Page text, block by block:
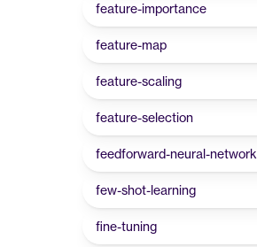
feature-importance
feature-map
feature-scaling
feature-selection
feedforward-neural-network
few-shot-learning
fine-tuning